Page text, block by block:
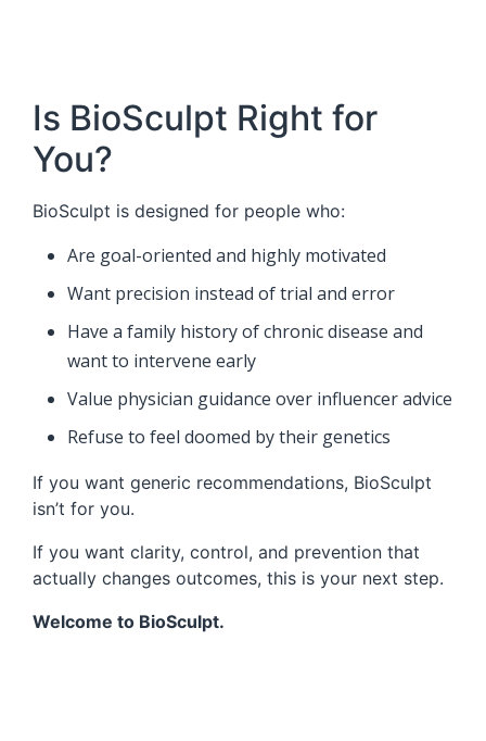
Is BioSculpt Right for
You?
BioSculpt is designed for people who:
Are goal-oriented and highly motivated
Want precision instead of trial and error
Have a family history of chronic disease and
want to intervene early
Value physician guidance over influencer advice
Refuse to feel doomed by their genetics
If you want generic recommendations, BioSculpt
isn’t for you.
If you want clarity, control, and prevention that
actually changes outcomes, this is your next step.
Welcome to BioSculpt.